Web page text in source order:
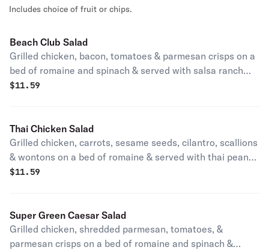
Includes choice of fruit or chips.
Beach Club Salad
Grilled chicken, bacon, tomatoes & parmesan crisps on a
bed of romaine and spinach & served with salsa ranch
dressing.
$11.59
Thai Chicken Salad
Grilled chicken, carrots, sesame seeds, cilantro, scallions
& wontons on a bed of romaine & served with thai peanut
dressing.
$11.59
Super Green Caesar Salad
Grilled chicken, shredded parmesan, tomatoes, &
parmesan crisps on a bed of romaine and spinach &